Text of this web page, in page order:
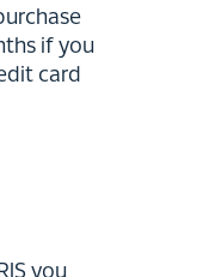
if you
card